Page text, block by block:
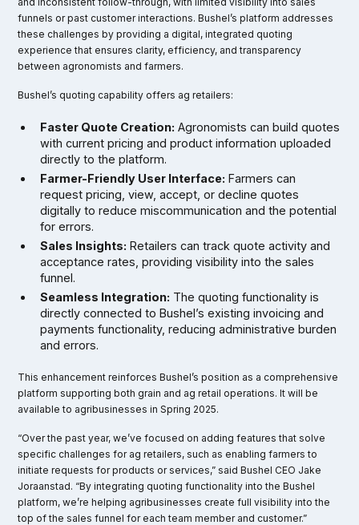
funnels or past customer interactions. Bushel’s platform addresses
these challenges by providing a digital, integrated quoting
experience that ensures clarity, efficiency, and transparency
between agronomists and farmers.
Bushel’s quoting capability offers ag retailers:
Faster Quote Creation: Agronomists can build quotes
with current pricing and product information uploaded
directly to the platform.
Farmer-Friendly User Interface: Farmers can
request pricing, view, accept, or decline quotes
digitally to reduce miscommunication and the potential
for errors.
Sales Insights: Retailers can track quote activity and
acceptance rates, providing visibility into the sales
funnel.
Seamless Integration: The quoting functionality is
directly connected to Bushel’s existing invoicing and
payments functionality, reducing administrative burden
and errors.
This enhancement reinforces Bushel’s position as a comprehensive
platform supporting both grain and ag retail operations. It will be
available to agribusinesses in Spring 2025.
“Over the past year, we’ve focused on adding features that solve
specific challenges for ag retailers, such as enabling farmers to
initiate requests for products or services,” said Bushel CEO Jake
Joraanstad. “By integrating quoting functionality into the Bushel
platform, we’re helping agribusinesses create full visibility into the
top of the sales funnel for each team member and customer.”